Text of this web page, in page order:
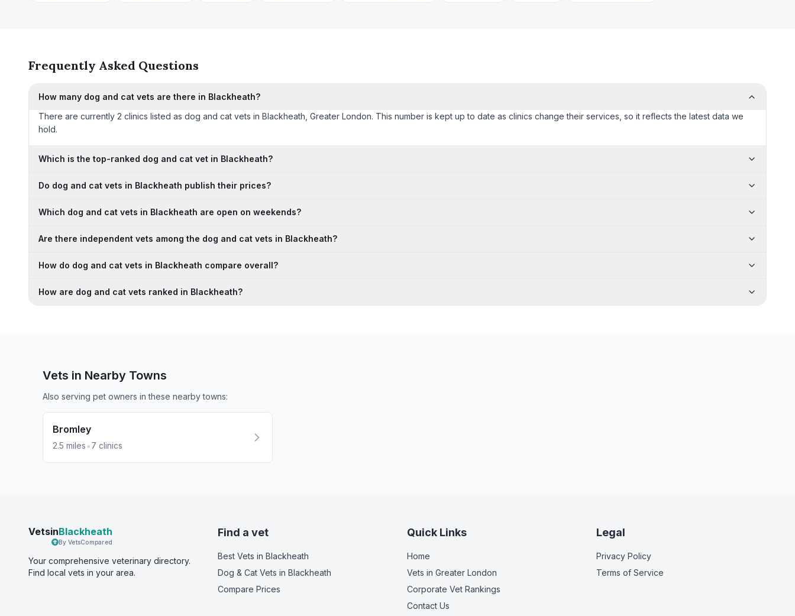
Frequently Asked Questions
How many dog and cat vets are there in Blackheath?
There are currently 2 clinics listed as dog and cat vets in Blackheath, Greater London. This number is kept up to date as clinics change their services, so it reflects the latest data we
hold.
Which is the top-ranked dog and cat vet in Blackheath?
Do dog and cat vets in Blackheath publish their prices?
Which dog and cat vets in Blackheath are open on weekends?
Are there independent vets among the dog and cat vets in Blackheath?
How do dog and cat vets in Blackheath compare overall?
How are dog and cat vets ranked in Blackheath?
Vets in Nearby Towns
Also serving pet owners in these nearbytowns:
Bromley
2.5 miles•7 clinics
VetsinBlackheath
By VetsCompared
Your comprehensive veterinary directory.
Find local vets in your area.
Find a vet
Best Vets in Blackheath
Dog & Cat Vets in Blackheath
Compare Prices
Quick Links
Home
Vets in Greater London
Corporate Vet Rankings
Contact Us
Legal
Privacy Policy
Terms of Service